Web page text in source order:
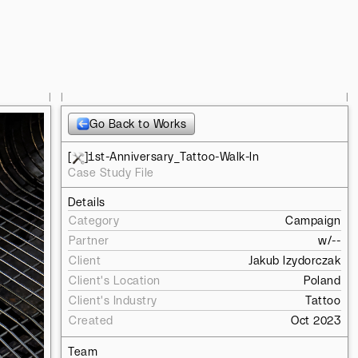
l l
l
Go Back to Works
[ ]1st-Anniversary_Tattoo-Walk-In
Case Study File
Details
Category
Campaign
Partner
w/--
Client
Jakub Izydorczak
Client's Location
Poland
Client's Industry
Tattoo
Created
Oct 2023
Team